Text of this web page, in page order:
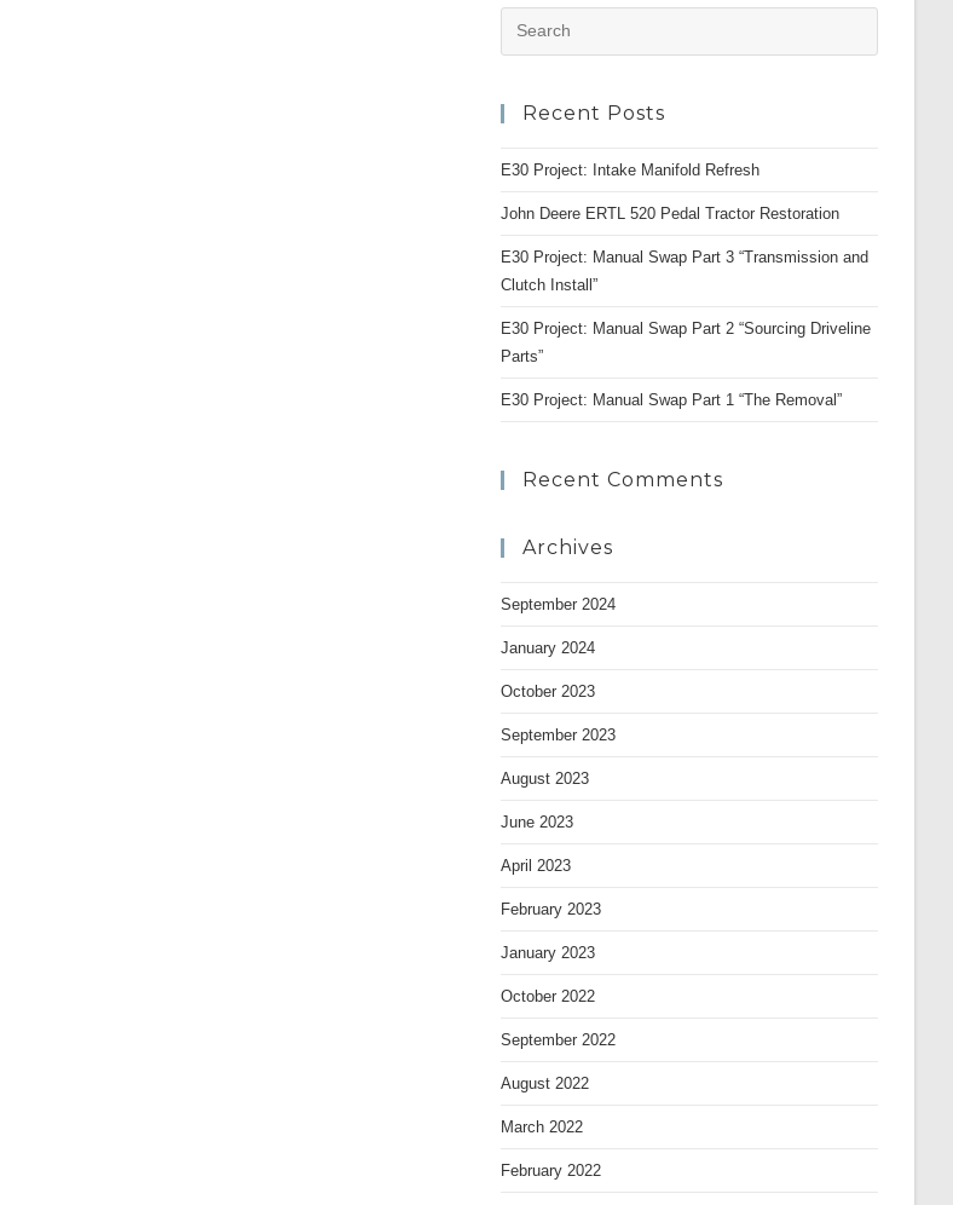
Escape
Recent Posts
E30 Project: Intake Manifold Refresh
John Deere ERTL 520 Pedal Tractor Restoration
E30 Project: Manual Swap Part 3 “Transmission and
Clutch Install”
E30 Project: Manual Swap Part 2 “Sourcing Driveline
Parts”
E30 Project: Manual Swap Part 1 “The Removal”
Recent Comments
Archives
September 2024
January 2024
October 2023
September 2023
August 2023
June 2023
April 2023
February 2023
January 2023
October 2022
September 2022
August 2022
March 2022
February 2022